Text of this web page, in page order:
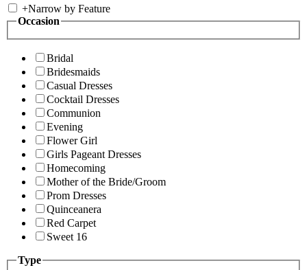
+Narrow by Feature
Occasion
Bridal
Bridesmaids
Casual Dresses
Cocktail Dresses
Communion
Evening
Flower Girl
Girls Pageant Dresses
Homecoming
Mother of the Bride/Groom
Prom Dresses
Quinceanera
Red Carpet
Sweet 16
Type